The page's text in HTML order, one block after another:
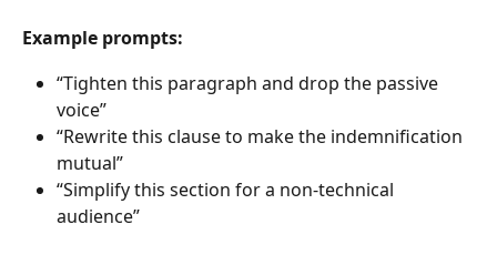
Example prompts:
“Tighten this paragraph and drop the passive
voice”
“Rewrite this clause to make the indemnification
mutual”
“Simplify this section for a non-technical
audience”